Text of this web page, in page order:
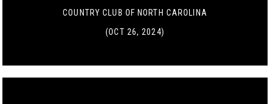
COUNTRY CLUB OF NORTH CAROLINA
(OCT 26, 2024)